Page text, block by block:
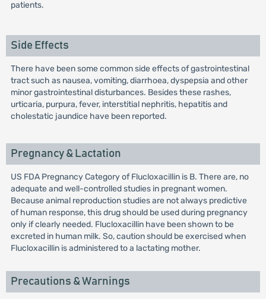
patients.
Side Effects
There have been some common side effects of gastrointestinal
tract such as nausea, vomiting, diarrhoea, dyspepsia and other
minor gastrointestinal disturbances. Besides these rashes,
urticaria, purpura, fever, interstitial nephritis, hepatitis and
cholestatic jaundice have been reported.
Pregnancy & Lactation
US FDA Pregnancy Category of Flucloxacillin is B. There are, no
adequate and well-controlled studies in pregnant women.
Because animal reproduction studies are not always predictive
of human response, this drug should be used during pregnancy
only if clearly needed. Flucloxacillin have been shown to be
excreted in human milk. So, caution should be exercised when
Flucloxacillin is administered to a lactating mother.
Precautions & Warnings